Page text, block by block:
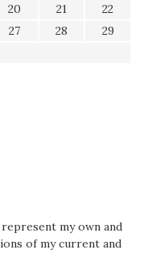
20 21
22
27 28
29
my own and
of my current and